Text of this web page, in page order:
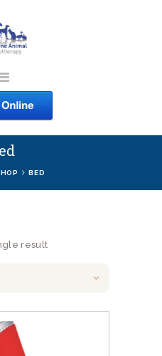
BED
ANIMAL
caring for your pets
result